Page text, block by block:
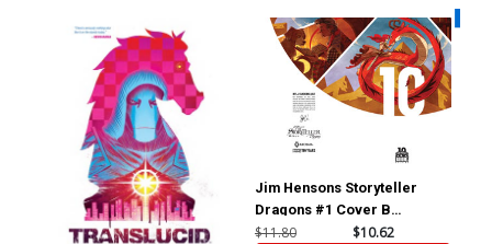
Jim Hensons Storyteller
Dragons #1 Cover B
Incentive Kyla Vanderklugt
$11.80 $10.62